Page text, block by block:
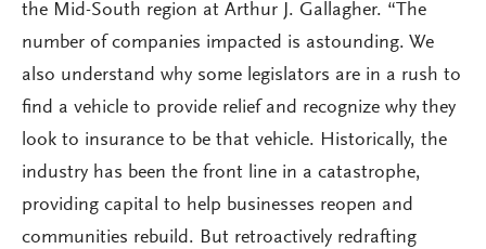
the Mid-South region at Arthur J. Gallagher. “The
number of companies impacted is astounding. We
also understand why some legislators are in a rush to
find a vehicle to provide relief and recognize why they
look to insurance to be that vehicle. Historically, the
industry has been the front line in a catastrophe,
providing capital to help businesses reopen and
communities rebuild. But retroactively redrafting